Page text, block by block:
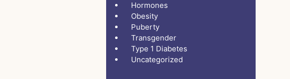
Hormones
Obesity
Puberty
Transgender
Type 1 Diabetes
Uncategorized